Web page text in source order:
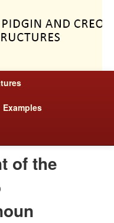
Examples
of the